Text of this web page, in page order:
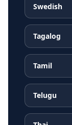
Swedish
Tagalog
Tamil
Telugu